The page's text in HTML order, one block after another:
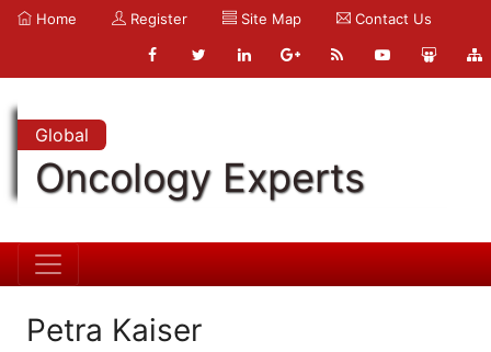
Home Register Site Map Contact Us
Global
Oncology Experts
Petra Kaiser